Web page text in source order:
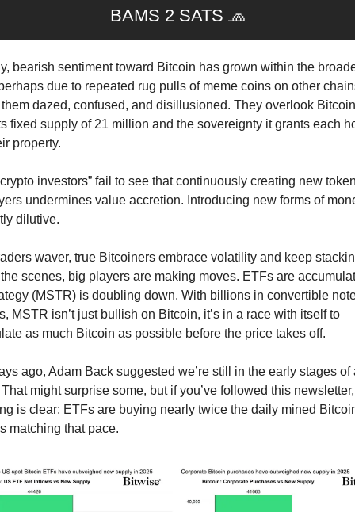
BAMS 2 SATS 🧢
bearish sentiment toward Bitcoin has grown within the
due to repeated rug pulls of meme coins on other
dazed, confused, and disillusioned. They overlook
fixed supply of 21 million and the sovereignty it grants each
property.
investors” fail to see that continuously creating new
undermines value accretion. Introducing new forms of
dilutive.
waver, true Bitcoiners embrace volatility and keep
scenes, big players are making moves. ETFs are
(MSTR) is doubling down. With billions in convertible
MSTR isn’t just bullish on Bitcoin, it’s in a race with itself to
as much Bitcoin as possible before the price takes off.
ago, Adam Back suggested we’re still in the early stages of
might surprise some, but if you’ve followed this
is clear: ETFs are buying nearly twice the daily mined
matching that pace.